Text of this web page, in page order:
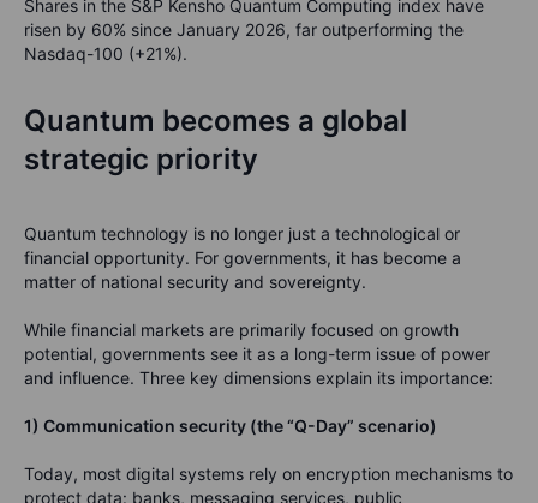
Shares in the S&P Kensho Quantum Computing index have
risen by 60% since January 2026, far outperforming the
Nasdaq-100 (+21%).
Quantum becomes a global
strategic priority
Quantum technology is no longer just a technological or
financial opportunity. For governments, it has become a
matter of national security and sovereignty.
While financial markets are primarily focused on growth
potential, governments see it as a long-term issue of power
and influence. Three key dimensions explain its importance:
1) Communication security (the “Q-Day” scenario)
Today, most digital systems rely on encryption mechanisms to
protect data: banks, messaging services, public